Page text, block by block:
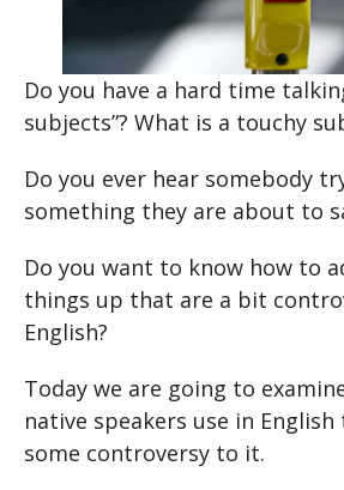
Do you have a hard time
subjects”? What is a touchy
Do you ever hear somebody
something they are about to
Do you want to know how to
things up that are a bit
English?
Today we are going to
native speakers use in English
some controversy to it.